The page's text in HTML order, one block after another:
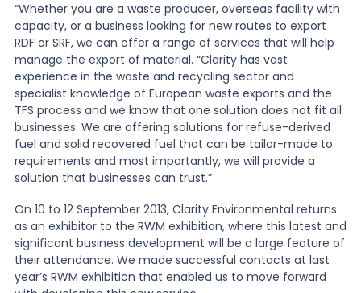
Contact
“Whether you are a waste producer, overseas facility with
capacity, or a business looking for new routes to export
RDF or SRF, we can offer a range of services that will help
manage the export of material. “Clarity has vast
experience in the waste and recycling sector and
specialist knowledge of European waste exports and the
TFS process and we know that one solution does not fit all
businesses. We are offering solutions for refuse-derived
fuel and solid recovered fuel that can be tailor-made to
requirements and most importantly, we will provide a
solution that businesses can trust.”
On 10 to 12 September 2013, Clarity Environmental returns
as an exhibitor to the RWM exhibition, where this latest and
significant business development will be a large feature of
their attendance. We made successful contacts at last
year’s RWM exhibition that enabled us to move forward